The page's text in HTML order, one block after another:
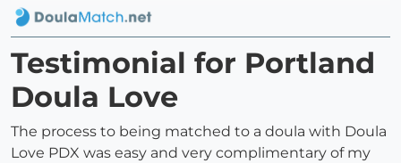
Testimonial for Portland
Doula Love
The process to being matched to a doula with Doula
Love PDX was easy and very complimentary of my